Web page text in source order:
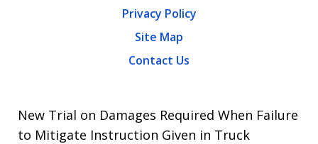
Privacy Policy
Site Map
Contact Us
New Trial on Damages Required When Failure
to Mitigate Instruction Given in Truck